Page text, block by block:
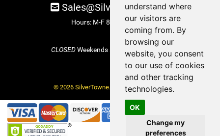
understand where
our visitors are
coming from. By
browsing our
website, you consent
to our use of cookies
and other tracking
technologies.
OK
Change my
preferences
Sales@SilverTowne.com
Hours: M-F 8am-5pm EST
CLOSEDWeekends and Select Holidays
© 2026 SilverTowne. All Rights Reserved.